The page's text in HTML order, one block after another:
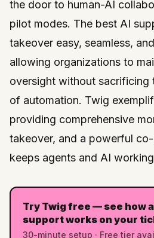
the door to human-AI
pilot modes. The best AI
takeover easy, seamless,
allowing organizations to
oversight without sacrificing
of automation. Twig
providing comprehensive
takeover, and a powerful
keeps agents and AI
Try Twig free — see how
support works on your
30-minute setup · Free tier